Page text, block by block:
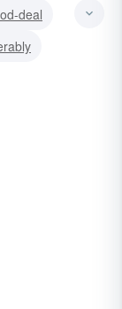
deal